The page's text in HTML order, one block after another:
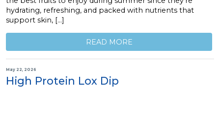
hydrating, refreshing, and packed with nutrients that
support skin, […]
READ MORE
May 22, 2026
High Protein Lox Dip